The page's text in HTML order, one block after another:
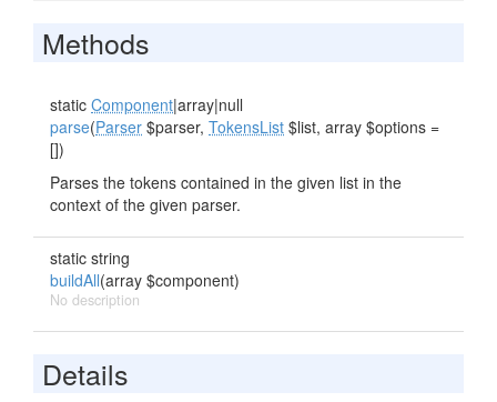
Methods
static Component|array|null
parse(Parser $parser, TokensList $list, array $options =
[])
Parses the tokens contained in the given list in the
context of the given parser.
static string
buildAll(array $component)
No description
Details